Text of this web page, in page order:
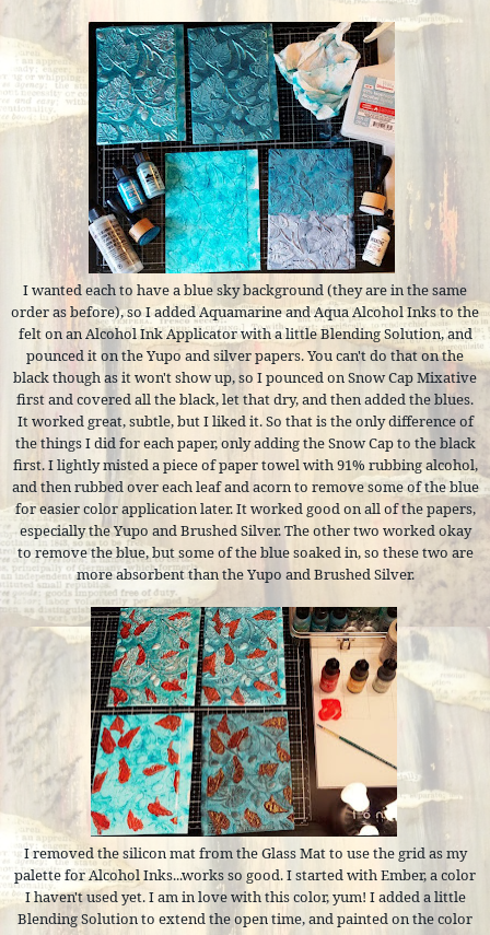
I wanted each to have a blue sky background (they are in the same
order as before), so I added Aquamarine and Aqua Alcohol Inks to the
felt on an Alcohol Ink Applicator with a little Blending Solution, and
pounced it on the Yupo and silver papers. You can't do that on the
black though as it won't show up, so I pounced on Snow Cap Mixative
first and covered all the black, let that dry, and then added the blues.
It worked great, subtle, but I liked it. So that is the only difference of
the things I did for each paper, only adding the Snow Cap to the black
first. I lightly misted a piece of paper towel with 91% rubbing alcohol,
and then rubbed over each leaf and acorn to remove some of the blue
for easier color application later. It worked good on all of the papers,
especially the Yupo and Brushed Silver. The other two worked okay
to remove the blue, but some of the blue soaked in, so these two are
more absorbent than the Yupo and Brushed Silver.
I removed the silicon mat from the Glass Mat to use the grid as my
palette for Alcohol Inks...works so good. I started with Ember, a color
I haven't used yet. I am in love with this color, yum! I added a little
Blending Solution to extend the open time, and painted on the color